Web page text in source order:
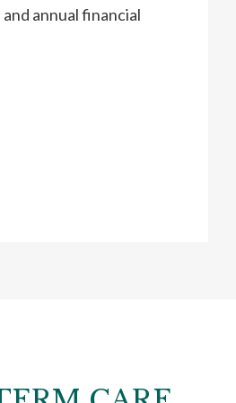
annual financial